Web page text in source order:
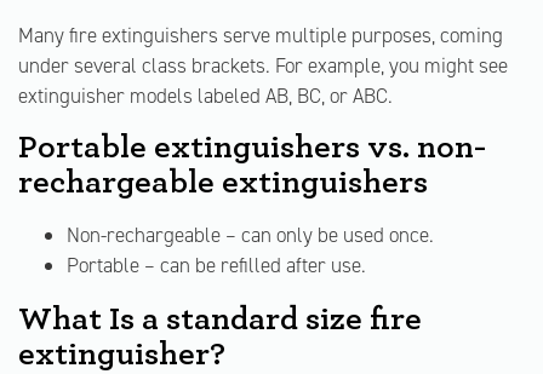
Many fire extinguishers serve multiple purposes, coming
under several class brackets. For example, you might see
extinguisher models labeled AB, BC, or ABC.
Portable extinguishers vs. non-
rechargeable extinguishers
Non-rechargeable – can only be used once.
Portable – can be refilled after use.
What Is a standard size fire
extinguisher?